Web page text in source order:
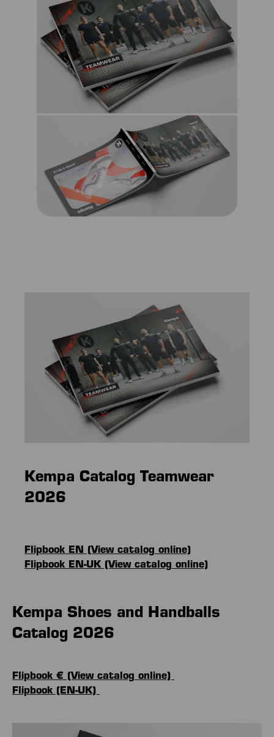
Kempa Catalog Teamwear
2026
Flipbook EN (View catalog online)
Flipbook EN-UK (View catalog online)
Kempa Shoes and Handballs
Catalog 2026
Flipbook € (View catalog online)
Flipbook (EN-UK)